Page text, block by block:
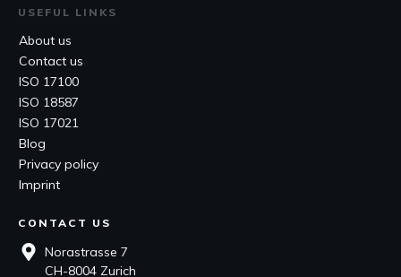
USEFUL LINKS
About us
Contact us
ISO 17100
ISO 18587
ISO 17021
Blog
Privacy policy
Imprint
CONTACT US
Norastrasse 7
CH-8004 Zurich